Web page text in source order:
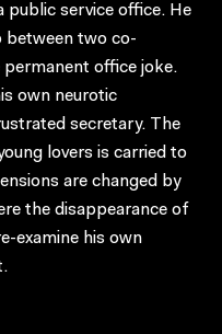
public service office. He
between two co-
office joke.
own neurotic
secretary. The
lovers is carried to
are changed by
the disappearance of
examine his own